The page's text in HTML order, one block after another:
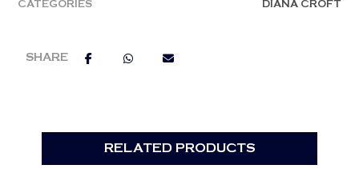
CATEGORIES DIANA CROFT
RELATED PRODUCTS